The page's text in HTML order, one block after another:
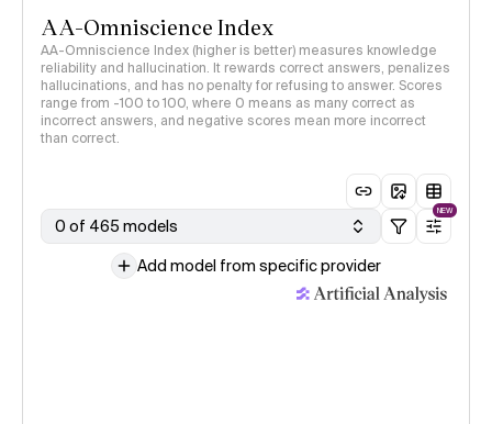
AA-Omniscience Index
AA-Omniscience Index (higher is better) measures knowledge
reliability and hallucination. It rewards correct answers, penalizes
hallucinations, and has no penalty for refusing to answer. Scores
range from -100 to 100, where 0 means as many correct as
incorrect answers, and negative scores mean more incorrect
than correct.
0 of 465 models
NEW
Add model from specific provider